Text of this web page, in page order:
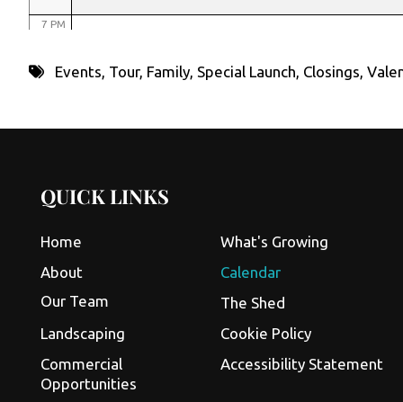
7 PM
Events, Tour, Family, Special Launch, Closings,
QUICK LINKS
Home
About
Our Team
Landscaping
Commercial
Opportunities
What's Growing
Calendar
The Shed
Cookie Policy
Accessibility Statement